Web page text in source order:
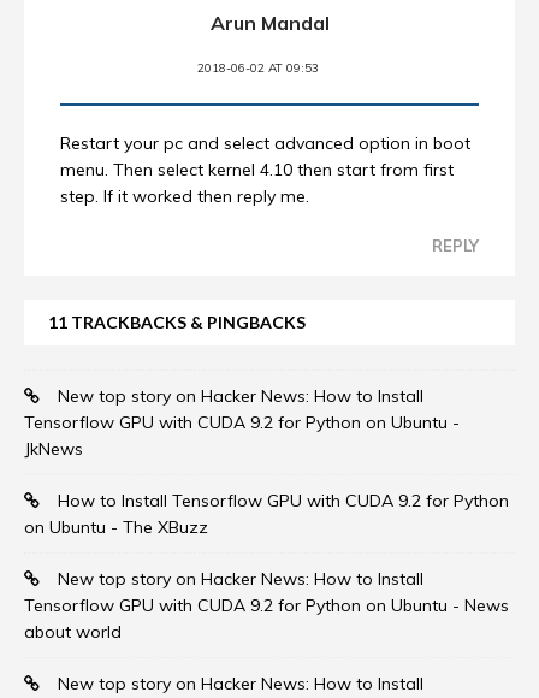
Arun Mandal
2018-06-02 AT 09:53
Restart your pc and select advanced option in boot
menu. Then select kernel 4.10 then start from first
step. If it worked then reply me.
REPLY
11 TRACKBACKS & PINGBACKS
New top story on Hacker News: How to Install
Tensorflow GPU with CUDA 9.2 for Python on Ubuntu -
JkNews
How to Install Tensorflow GPU with CUDA 9.2 for Python
on Ubuntu - The XBuzz
New top story on Hacker News: How to Install
Tensorflow GPU with CUDA 9.2 for Python on Ubuntu - News
about world
New top story on Hacker News: How to Install